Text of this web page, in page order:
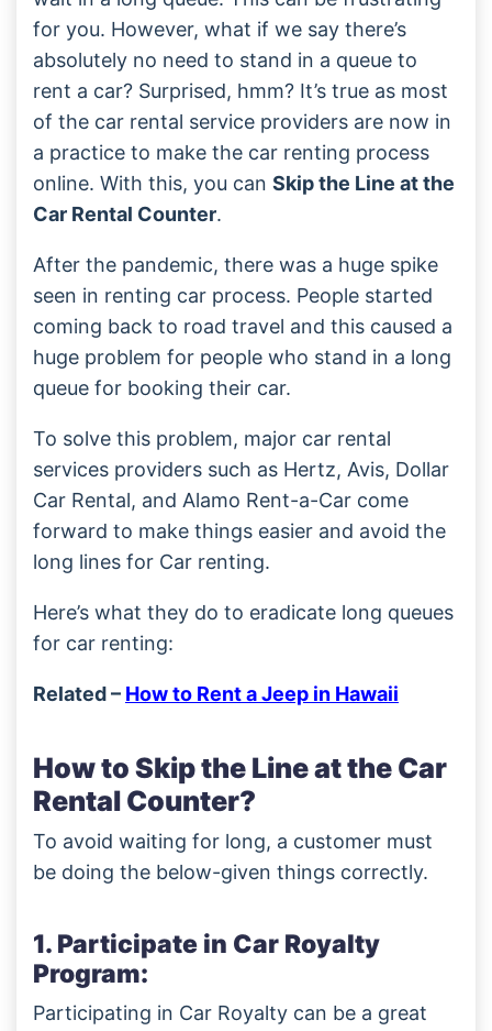
for you. However, what if we say there’s
absolutely no need to stand in a queue to
rent a car? Surprised, hmm? It’s true as most
of the car rental service providers are now in
a practice to make the car renting process
online. With this, you can Skip the Line at the
Car Rental Counter.
After the pandemic, there was a huge spike
seen in renting car process. People started
coming back to road travel and this caused a
huge problem for people who stand in a long
queue for booking their car.
To solve this problem, major car rental
services providers such as Hertz, Avis, Dollar
Car Rental, and Alamo Rent-a-Car come
forward to make things easier and avoid the
long lines for Car renting.
Here’s what they do to eradicate long queues
for car renting:
Related – How to Rent a Jeep in Hawaii
How to Skip the Line at the Car
Rental Counter?
To avoid waiting for long, a customer must
be doing the below-given things correctly.
1. Participate in Car Royalty
Program:
Participating in Car Royalty can be a great